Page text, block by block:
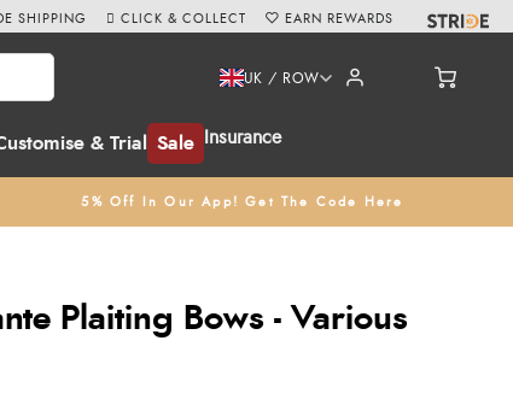
& Trial Sale Insurance
UK / ROW
5% Off In Our App! Get The Code Here
SHIPPING CLICK & COLLECT EARN REWARDS
Plaiting Bows - Various